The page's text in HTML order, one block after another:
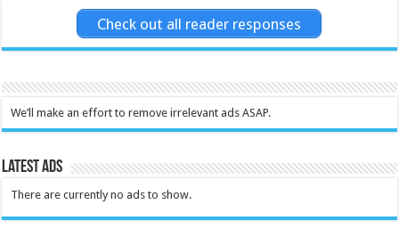
Check out all reader responses
We’ll make an effort to remove irrelevant ads ASAP.
Latest Ads
There are currently no ads to show.